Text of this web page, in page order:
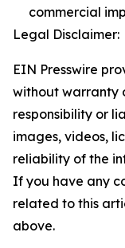
commercial
Legal Disclaimer:
EIN Presswire
without warranty
responsibility or
images, videos,
reliability of the
If you have any
related to this
above.